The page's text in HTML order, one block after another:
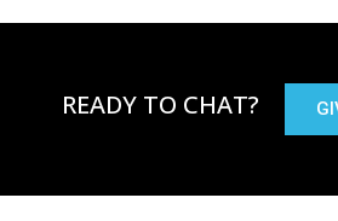
READY TO CHAT?